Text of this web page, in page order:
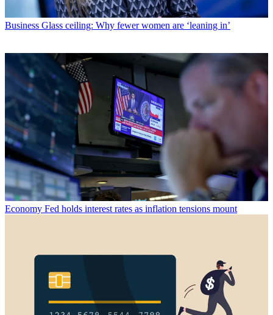
Business Glass ceiling: Why fewer women are ‘leaning in’
Economy Fed holds interest rates as inflation tensions mount